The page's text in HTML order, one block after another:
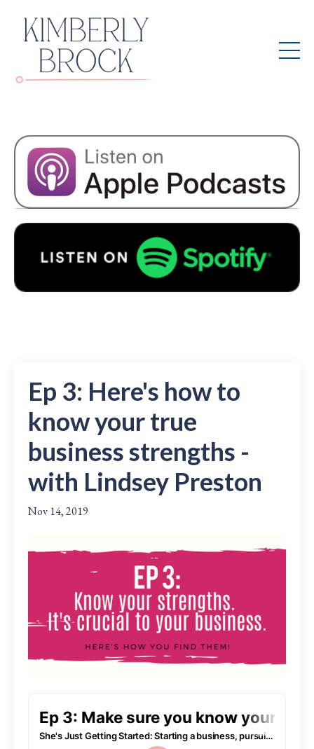
Ep 3: Here's how to
know your true
business strengths -
with Lindsey Preston
Nov 14, 2019